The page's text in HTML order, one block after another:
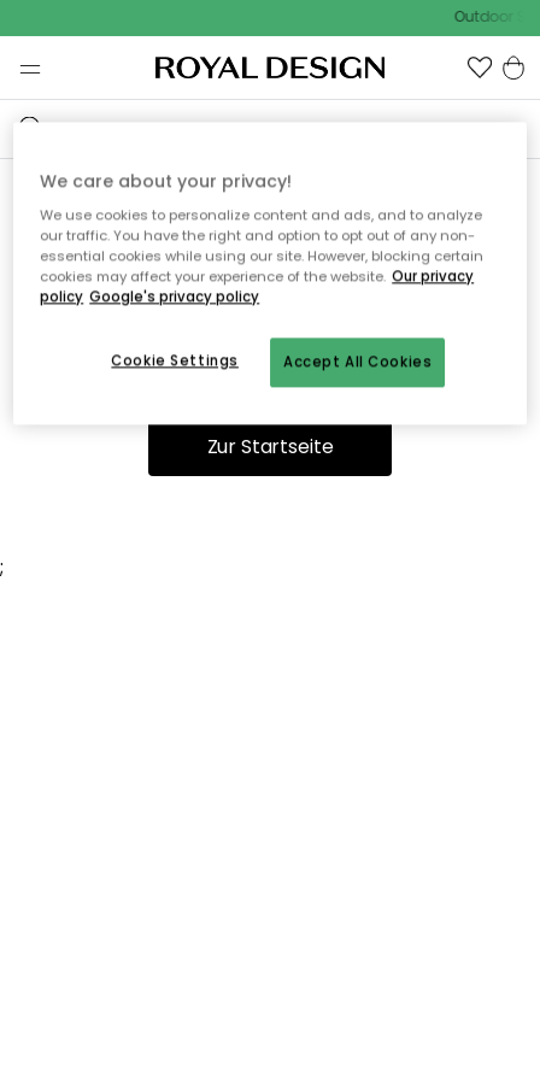
Outdoor
Ooops, die Seite wurde nicht
gefunden.
Du kannst auf unserer Startseiteweiter navigieren.
Zur Startseite
;
We care about your privacy!
We use cookies to personalize content and ads, and to analyze
our traffic. You have the right and option to opt out of any non-
essential cookies while using our site. However, blocking certain
cookies may affect your experience of the website. Our privacy
policy Google's privacy policy
Accept All Cookies
Cookie Settings